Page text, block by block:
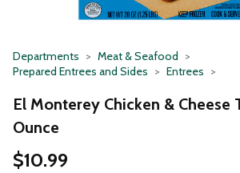
Departments
Meat & Seafood
Prepared Entrees and Sides
Entrees
El Monterey Chicken & Cheese
Ounce
$10.99